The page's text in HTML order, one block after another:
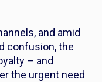
and amid
confusion, the
– and
the urgent need